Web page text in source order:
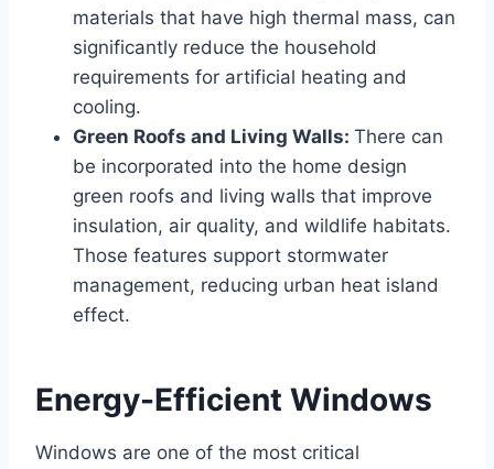
materials that have high thermal mass, can
significantly reduce the household
requirements for artificial heating and
cooling.
Green Roofs and Living Walls: There can
be incorporated into the home design
green roofs and living walls that improve
insulation, air quality, and wildlife habitats.
Those features support stormwater
management, reducing urban heat island
effect.
Energy-Efficient Windows
Windows are one of the most critical